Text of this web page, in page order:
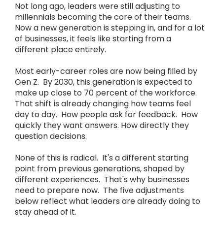
Not long ago, leaders were still adjusting to
millennials becoming the core of their teams.
Now a new generation is stepping in, and for a lot
of businesses, it feels like starting from a
different place entirely.
Most early-career roles are now being filled by
Gen Z. By 2030, this generation is expected to
make up close to 70 percent of the workforce.
That shift is already changing how teams feel
day to day. How people ask for feedback. How
quickly they want answers. How directly they
question decisions.
None of this is radical. It's a different starting
point from previous generations, shaped by
different experiences. That's why businesses
need to prepare now. The five adjustments
below reflect what leaders are already doing to
stay ahead of it.